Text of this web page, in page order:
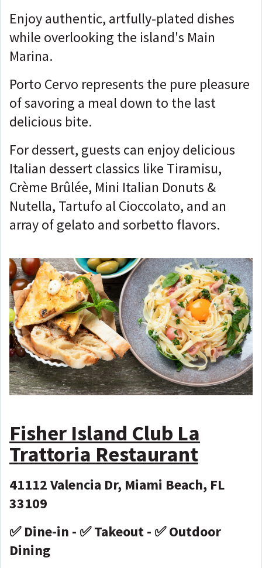
Enjoy authentic, artfully-plated dishes
while overlooking the island's Main
Marina.
Porto Cervo represents the pure pleasure
of savoring a meal down to the last
delicious bite.
For dessert, guests can enjoy delicious
Italian dessert classics like Tiramisu,
Crème Brûlée, Mini Italian Donuts &
Nutella, Tartufo al Cioccolato, and an
array of gelato and sorbetto flavors.
Fisher Island Club La
Trattoria Restaurant
41112 Valencia Dr, Miami Beach, FL
33109
✅ Dine-in - ✅ Takeout - ✅ Outdoor
Dining